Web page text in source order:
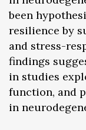
been
resilience by
and stress-
findings
in studies
function, and
in